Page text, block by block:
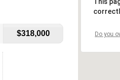
$318,000